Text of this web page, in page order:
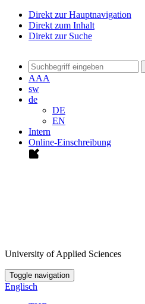
Direkt zur Hauptnavigation
Direkt zum Inhalt
Direkt zur Suche
AAA
sw
de
DE
EN
Intern
Online-Einschreibung
University of Applied Sciences
Toggle navigation
Englisch